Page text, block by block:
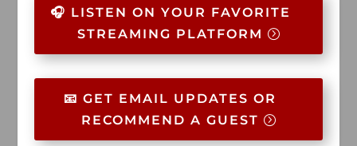
🎧 LISTEN ON YOUR FAVORITE
STREAMING PLATFORM
📧 GET EMAIL UPDATES OR
RECOMMEND A GUEST